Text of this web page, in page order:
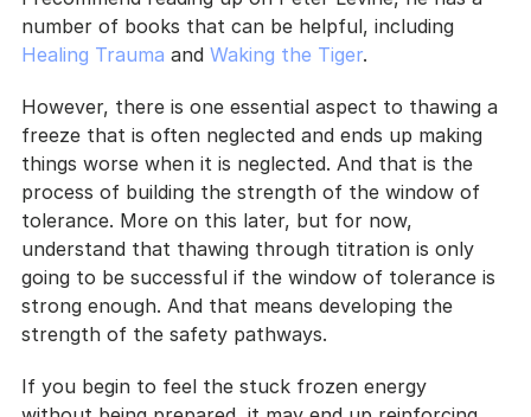
number of books that can be helpful, including
Healing Trauma and Waking the Tiger.
However, there is one essential aspect to thawing a
freeze that is often neglected and ends up making
things worse when it is neglected. And that is the
process of building the strength of the window of
tolerance. More on this later, but for now,
understand that thawing through titration is only
going to be successful if the window of tolerance is
strong enough. And that means developing the
strength of the safety pathways.
If you begin to feel the stuck frozen energy